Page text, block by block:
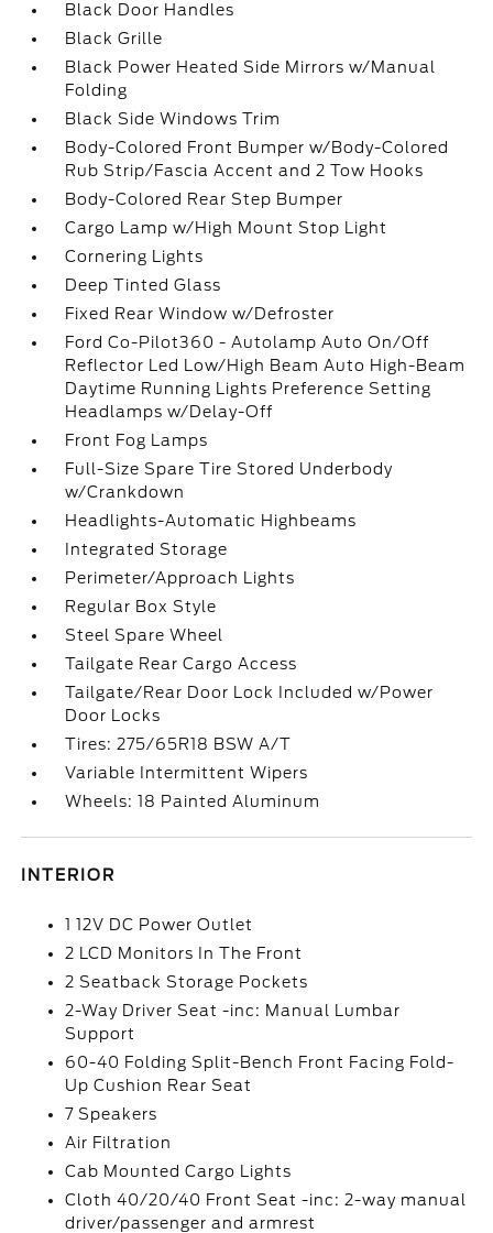
Black Door Handles
Black Grille
Black Power Heated Side Mirrors w/Manual
Folding
Black Side Windows Trim
Body-Colored Front Bumper w/Body-Colored
Rub Strip/Fascia Accent and 2 Tow Hooks
Body-Colored Rear Step Bumper
Cargo Lamp w/High Mount Stop Light
Cornering Lights
Deep Tinted Glass
Fixed Rear Window w/Defroster
Ford Co-Pilot360 - Autolamp Auto On/Off
Reflector Led Low/High Beam Auto High-Beam
Daytime Running Lights Preference Setting
Headlamps w/Delay-Off
Front Fog Lamps
Full-Size Spare Tire Stored Underbody
w/Crankdown
Headlights-Automatic Highbeams
Integrated Storage
Perimeter/Approach Lights
Regular Box Style
Steel Spare Wheel
Tailgate Rear Cargo Access
Tailgate/Rear Door Lock Included w/Power
Door Locks
Tires: 275/65R18 BSW A/T
Variable Intermittent Wipers
Wheels: 18 Painted Aluminum
INTERIOR
1 12V DC Power Outlet
2 LCD Monitors In The Front
2 Seatback Storage Pockets
2-Way Driver Seat -inc: Manual Lumbar
Support
60-40 Folding Split-Bench Front Facing Fold-
Up Cushion Rear Seat
7 Speakers
Air Filtration
Cab Mounted Cargo Lights
Cloth 40/20/40 Front Seat -inc: 2-way manual
driver/passenger and armrest